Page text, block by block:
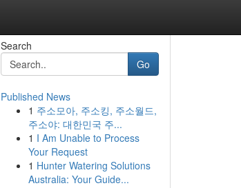
Search
Go
Published News
1 주소모아, 주소킹, 주소월드,
주소야: 대한민국 주...
1 I Am Unable to Process
Your Request
1 Hunter Watering Solutions
Australia: Your Guide...